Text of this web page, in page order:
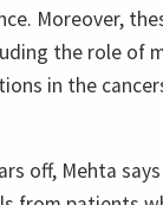
Moreover,
the role of
in the
off, Mehta